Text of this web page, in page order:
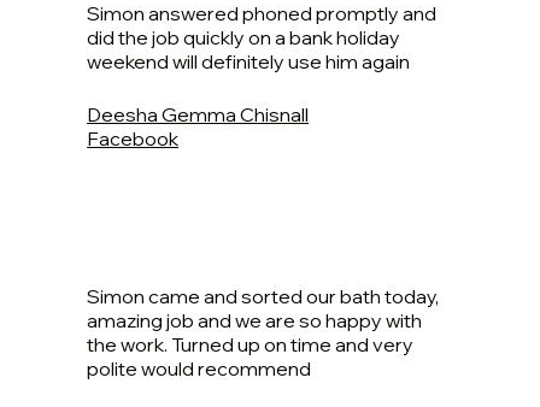
Simon answered phoned promptly and
did the job quickly on a bank holiday
weekend will definitely use him again
Deesha Gemma Chisnall
Facebook
Simon came and sorted our bath today,
amazing job and we are so happy with
the work. Turned up on time and very
polite would recommend